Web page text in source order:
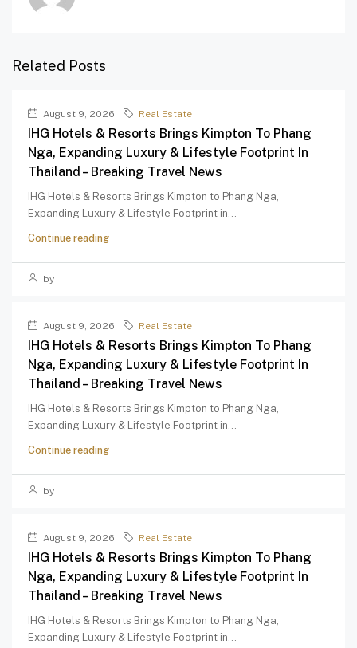
Related Posts
August 9, 2026 Real Estate
IHG Hotels & Resorts Brings Kimpton To Phang
Nga, Expanding Luxury & Lifestyle Footprint In
Thailand – Breaking Travel News
IHG Hotels & Resorts Brings Kimpton to Phang Nga,
Expanding Luxury & Lifestyle Footprint in...
Continue reading
by
August 9, 2026 Real Estate
IHG Hotels & Resorts Brings Kimpton To Phang
Nga, Expanding Luxury & Lifestyle Footprint In
Thailand – Breaking Travel News
IHG Hotels & Resorts Brings Kimpton to Phang Nga,
Expanding Luxury & Lifestyle Footprint in...
Continue reading
by
August 9, 2026 Real Estate
IHG Hotels & Resorts Brings Kimpton To Phang
Nga, Expanding Luxury & Lifestyle Footprint In
Thailand – Breaking Travel News
IHG Hotels & Resorts Brings Kimpton to Phang Nga,
Expanding Luxury & Lifestyle Footprint in...